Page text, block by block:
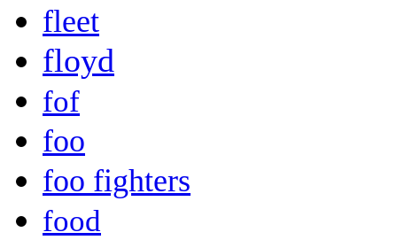
fleet
floyd
fof
foo
foo fighters
food